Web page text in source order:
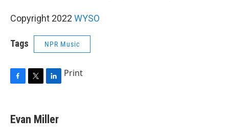
Copyright 2022 WYSO
Tags NPR Music
e
b
t
t
k
e
Print
Evan Miller